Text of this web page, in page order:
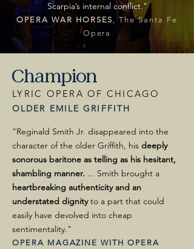
Scarpia’s internal conflict."
OPERA WAR HORSES , The Santa Fe
Opera
Champion
LYRIC OPERA OF CHICAGO
OLDER EMILE GRIFFITH
"Reginald Smith Jr. disappeared into the
character of the older Griffith, his deeply
sonorous baritone as telling as his hesitant,
shambling manner. ... Smith brought a
heartbreaking authenticity and an
understated dignityto a part that could
easily have devolved into cheap
sentimentality."
OPERA MAGAZINE WITH OPERA